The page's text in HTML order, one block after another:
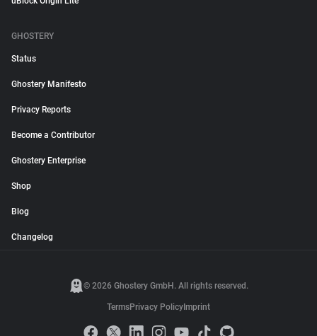
GHOSTERY
Status
Ghostery Manifesto
Privacy Reports
Become a Contributor
Ghostery Enterprise
Shop
Blog
Changelog
© 2026 Ghostery GmbH. All rights reserved.
TermsPrivacy Policy Imprint